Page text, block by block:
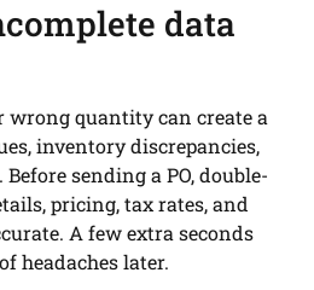
data
wrong quantity can create a
inventory discrepancies,
sending a PO, double-
pricing, tax rates, and
A few extra seconds
headaches later.